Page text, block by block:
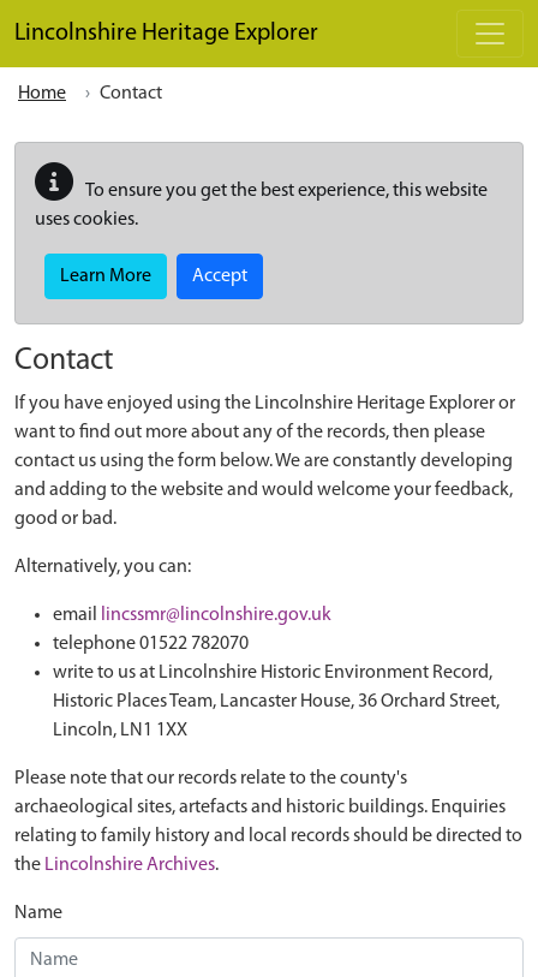
Lincolnshire Heritage Explorer
Home Contact
To ensure you get the best experience, this website
uses cookies.
Learn More Accept
Contact
If you have enjoyed using the Lincolnshire Heritage Explorer or
want to find out more about any of the records, then please
contact us using the form below. We are constantly developing
and adding to the website and would welcome your feedback,
good or bad.
Alternatively, you can:
email
lincssmr@lincolnshire.gov.uk
telephone 01522 782070
write to us at Lincolnshire Historic Environment Record,
Historic Places Team, Lancaster House, 36 Orchard Street,
Lincoln, LN1 1XX
Please note that our records relate to the county's
archaeological sites, artefacts and historic buildings. Enquiries
relating to family history and local records should be directed to
the Lincolnshire Archives.
Name